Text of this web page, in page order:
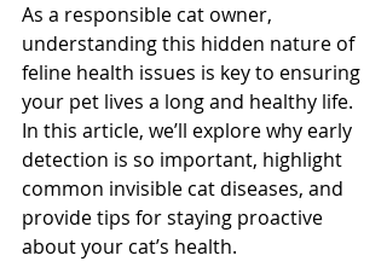
As a responsible cat owner,
understanding this hidden nature of
feline health issues is key to ensuring
your pet lives a long and healthy life.
In this article, we’ll explore why early
detection is so important, highlight
common invisible cat diseases, and
provide tips for staying proactive
about your cat’s health.